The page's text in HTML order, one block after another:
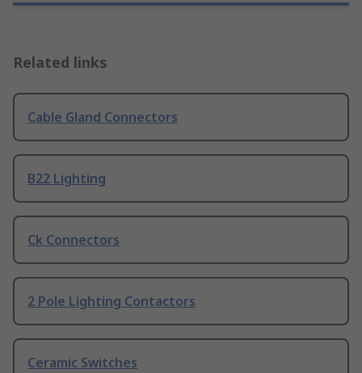
Related links
Cable Gland Connectors
B22 Lighting
Ck Connectors
2 Pole Lighting Contactors
Ceramic Switches